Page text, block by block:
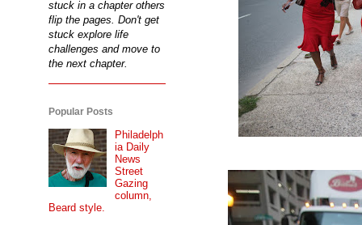
stuck in a chapter others
flip the pages. Don't get
stuck explore life
challenges and move to
the next chapter.
Popular Posts
Philadelph
ia Daily
News
Street
Gazing
column,
Beard style.